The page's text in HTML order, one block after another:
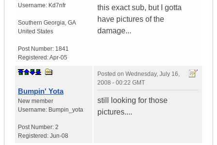
Username: Kd7nfr
Southern Georgia, GA
United States
Post Number: 1841
Registered:Apr-05
this exact sub, but I gotta
have pictures of the
damage...
Bumpin' Yota
New member
Username: Bumpin_yota
Post Number: 2
Registered: Jun-08
Posted on Wednesday, July 16,
2008 - 00:22 GMT
still looking for those
pictures....